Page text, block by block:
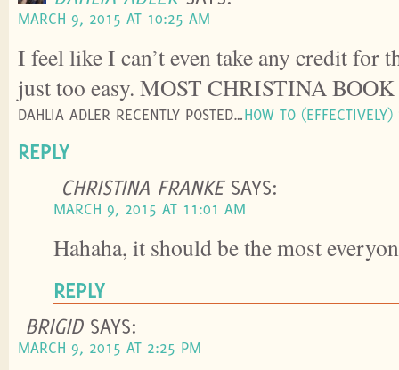
MARCH 9, 2015 AT 10:25 AM
I feel like I can’t even take any credit for
just too easy. MOST CHRISTINA
DAHLIA ADLER RECENTLY POSTED…HOW TO (EFFECTIVELY)
REPLY
CHRISTINA FRANKE SAYS:
MARCH 9, 2015 AT 11:01 AM
Hahaha, it should be the most
REPLY
BRIGID SAYS:
MARCH 9, 2015 AT 2:25 PM